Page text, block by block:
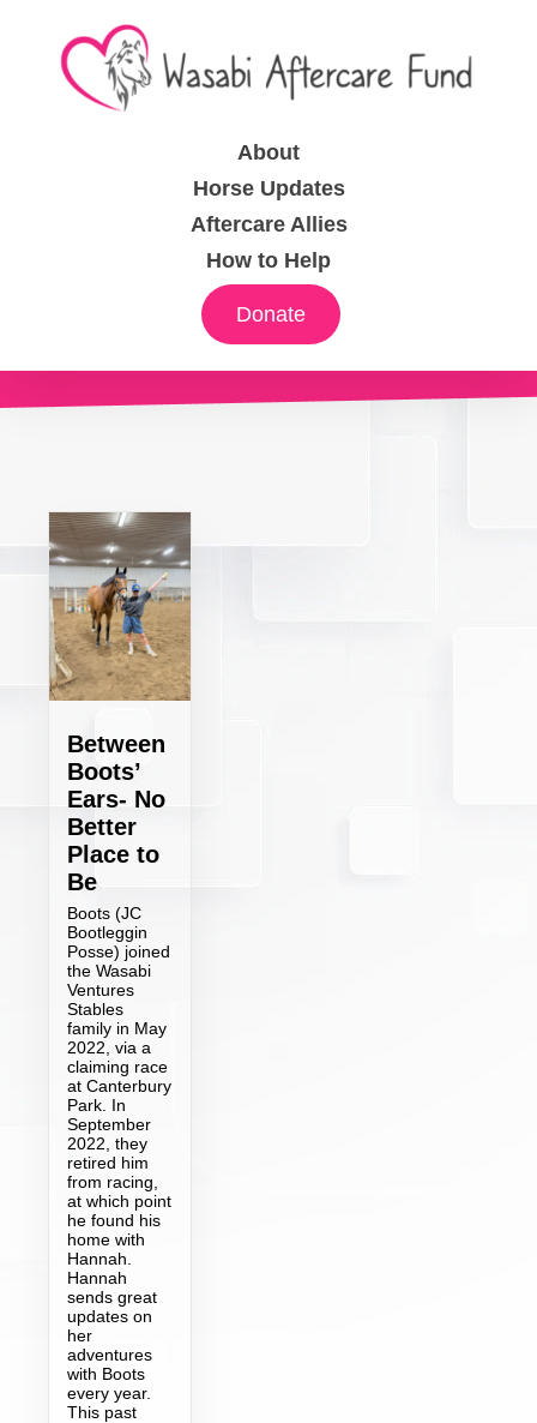
About
Horse Updates
Aftercare Allies
How to Help
Donate
Between
Boots’
Ears- No
Better
Place to
Be
Boots (JC
Bootleggin
Posse) joined
the Wasabi
Ventures
Stables
family in May
2022, via a
claiming race
at Canterbury
Park. In
September
2022, they
retired him
from racing,
at which point
he found his
home with
Hannah.
Hannah
sends great
updates on
her
adventures
with Boots
every year.
This past